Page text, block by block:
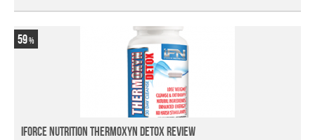
59
iForce Nutrition Thermoxyn Detox Review